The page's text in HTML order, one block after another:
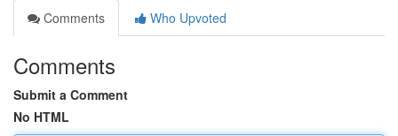
Comments
Who Upvoted
Comments
Submit a Comment
No HTML